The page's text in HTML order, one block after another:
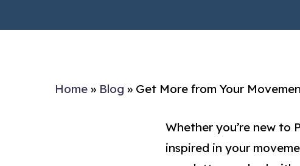
Home » Blog » Get More from Your
Whether you’re new to
inspired in your